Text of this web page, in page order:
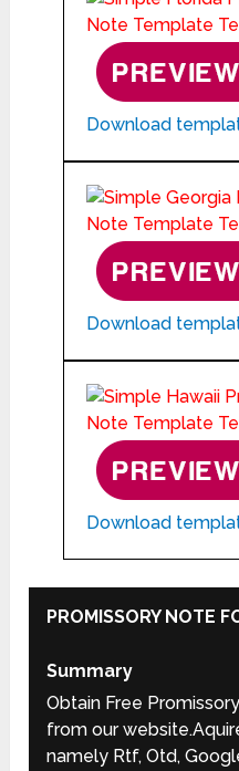
Download
Download
Download
PROMISSORY NOTE
Summary
Obtain Free
from our
namely Rtf, Otd,